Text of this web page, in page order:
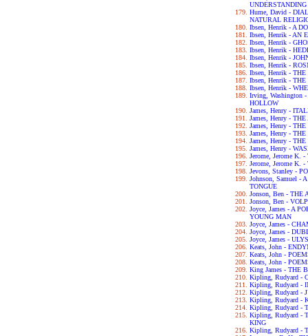
UNDERSTANDING
Hume, David -
NATURAL
Ibsen, Henrik - A
Ibsen, Henrik - AN
Ibsen, Henrik -
Ibsen, Henrik -
Ibsen, Henrik -
Ibsen, Henrik -
Ibsen, Henrik -
Ibsen, Henrik -
Ibsen, Henrik -
Irving, Washington
HOLLOW
James, Henry -
James, Henry -
James, Henry -
James, Henry -
James, Henry -
James, Henry -
Jerome, Jerome K.
Jerome, Jerome K.
Jevons, Stanley -
Johnson, Samuel -
TONGUE
Jonson, Ben - THE
Jonson, Ben -
Joyce, James - A
YOUNG MAN
Joyce, James -
Joyce, James -
Joyce, James -
Keats, John -
Keats, John -
Keats, John -
King James - THE
Kipling, Rudyard -
Kipling, Rudyard -
Kipling, Rudyard -
Kipling, Rudyard -
Kipling, Rudyard -
Kipling, Rudyard -
KING
Kipling, Rudyard -